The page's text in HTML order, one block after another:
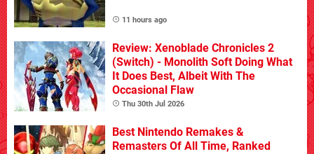
11 hours ago
Review: Xenoblade Chronicles 2
(Switch) - Monolith Soft Doing What
It Does Best, Albeit With The
Occasional Flaw
Thu 30th Jul 2026
Best Nintendo Remakes &
Remasters Of All Time, Ranked